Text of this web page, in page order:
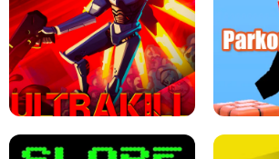
TUNNEL RUSH MANIA - 2 PLAYER
GAME